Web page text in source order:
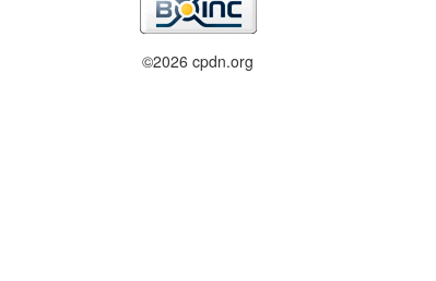
©2026 cpdn.org